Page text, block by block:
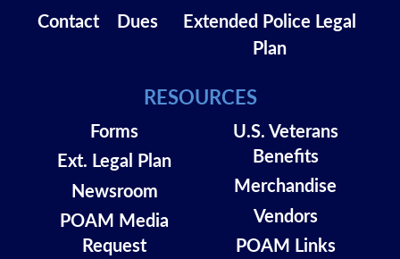
Contact Dues
Extended Police Legal
Plan
RESOURCES
Forms
Ext. Legal Plan
Newsroom
POAM Media
Request
U.S. Veterans
Benefits
Merchandise
Vendors
POAM Links